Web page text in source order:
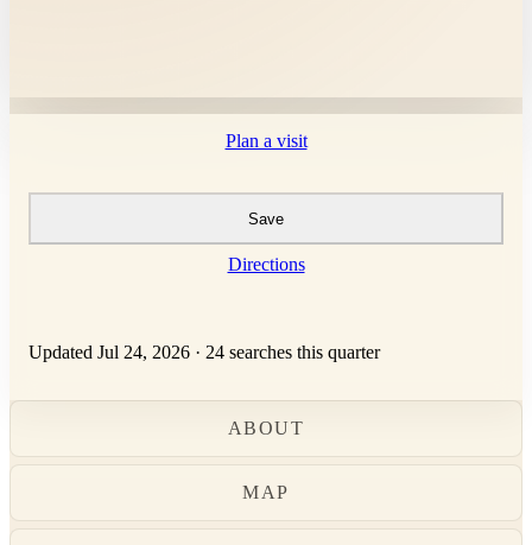
Plan a visit
Save
Directions
Updated Jul 24, 2026 · 24 searches this quarter
ABOUT
MAP